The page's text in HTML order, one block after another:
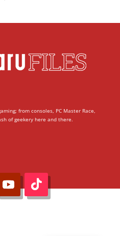
from consoles, PC Master Race,
of geekery here and there.